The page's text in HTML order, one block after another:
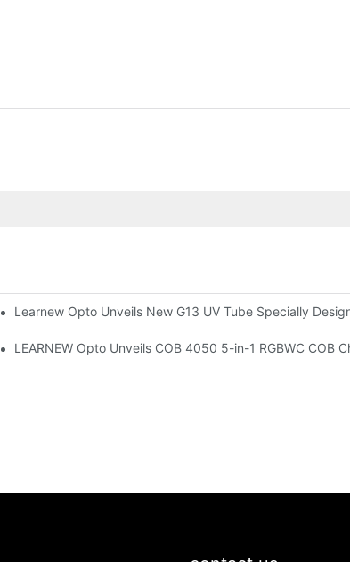
Indoor Lighting
Learnew Opto Unveils New G13 UV Tube Specially
Lighting Texture
LEARNEW Opto Unveils COB 4050 5-in-1 RGBWC COB